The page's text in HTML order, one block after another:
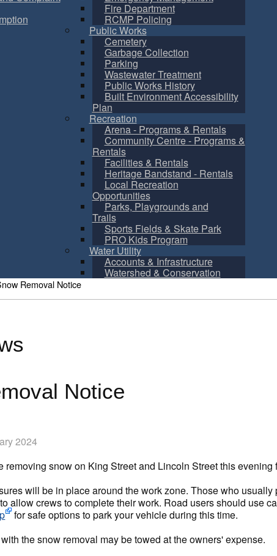
Fire Department
RCMP Policing
Public Works
Cemetery
Garbage Collection
Parking
Wastewater Treatment
Public Works History
Built Environment Accessibility
Plan
Recreation
Arena - Programs & Rentals
Community Centre - Programs &
Rentals
Facilities & Rentals
Heritage Bandstand - Rentals
Local Recreation
Opportunities
Parks, Playgrounds and
Trails
Sports Fields & Skate Park
PRO Kids Program
Water Utility
Accounts & Infrastructure
Watershed & Conservation
Removal Notice
Notice
2024
removing snow on King Street and Lincoln Street this evening
will be in place around the work zone. Those who
allow crews to complete their work. Road users should use
for safe options to park your vehicle during this time.
the snow removal may be towed at the owners' expense.